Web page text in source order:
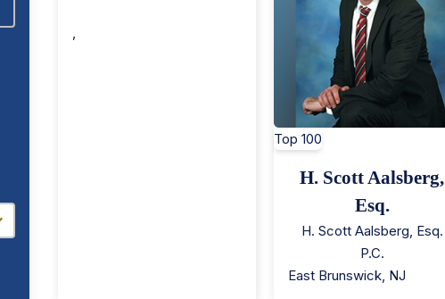
,
Top 100
H. Scott Aalsberg,
Esq.
H. Scott Aalsberg, Esq.
P.C.
East Brunswick, NJ